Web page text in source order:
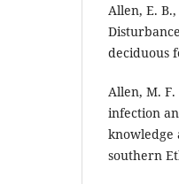
Allen, E.
deciduous
Allen, M.
infection
knowledge
southern